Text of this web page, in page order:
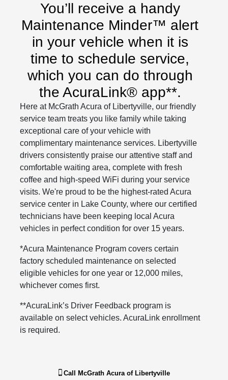
You’ll receive a handy
Maintenance Minder™ alert
in your vehicle when it is
time to schedule service,
which you can do through
the AcuraLink® app**.
Here at McGrath Acura of Libertyville, our friendly
service team treats you like family while taking
exceptional care of your vehicle with
complimentary maintenance services. Libertyville
drivers consistently praise our attentive staff and
comfortable waiting area, complete with fresh
coffee and high-speed WiFi during your service
visits. We're proud to be the highest-rated Acura
service center in Lake County, where our certified
technicians have been keeping local Acura
vehicles in perfect condition for over 15 years.
*Acura Maintenance Program covers certain
factory scheduled maintenance on selected
eligible vehicles for one year or 12,000 miles,
whichever comes first.
**AcuraLink’s Driver Feedback program is
available on select vehicles. AcuraLink enrollment
is required.
Call McGrath Acura of Libertyville